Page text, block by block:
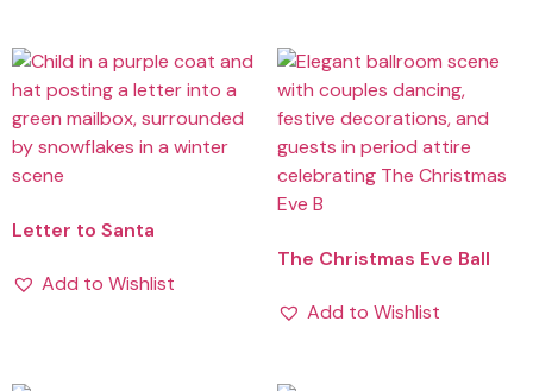
Letter to Santa
Add to Wishlist
The Christmas Eve Ball
Add to Wishlist